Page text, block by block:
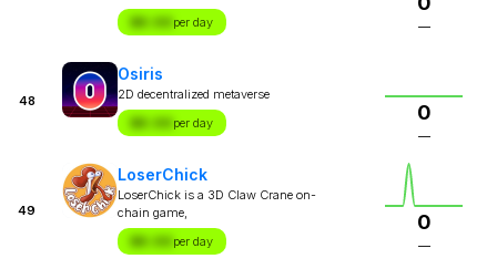
$X.XX per day —
48
Osiris
2D decentralized metaverse
$X.XX per day 0
—
49
LoserChick
LoserChick is a 3D Claw Crane on-
chain game,
$X.XX per day
0
—